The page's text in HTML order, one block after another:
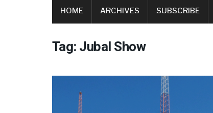
HOME ARCHIVES SUBSCRIBE
Tag:Jubal Show